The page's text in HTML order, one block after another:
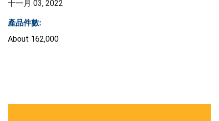
十一月 03, 2022
產品件數:
About 162,000